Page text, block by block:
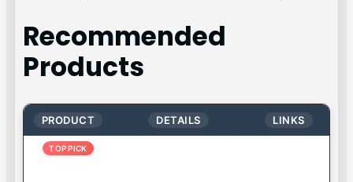
Recommended
Products
PRODUCT DETAILS LINKS
TOP PICK